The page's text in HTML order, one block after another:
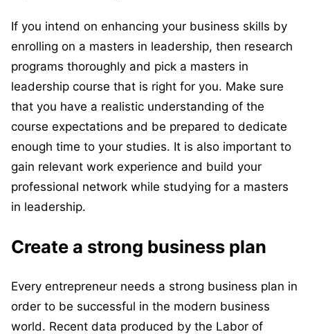
If you intend on enhancing your business skills by
enrolling on a masters in leadership, then research
programs thoroughly and pick a masters in
leadership course that is right for you. Make sure
that you have a realistic understanding of the
course expectations and be prepared to dedicate
enough time to your studies. It is also important to
gain relevant work experience and build your
professional network while studying for a masters
in leadership.
Create a strong business plan
Every entrepreneur needs a strong business plan in
order to be successful in the modern business
world. Recent data produced by the Labor of